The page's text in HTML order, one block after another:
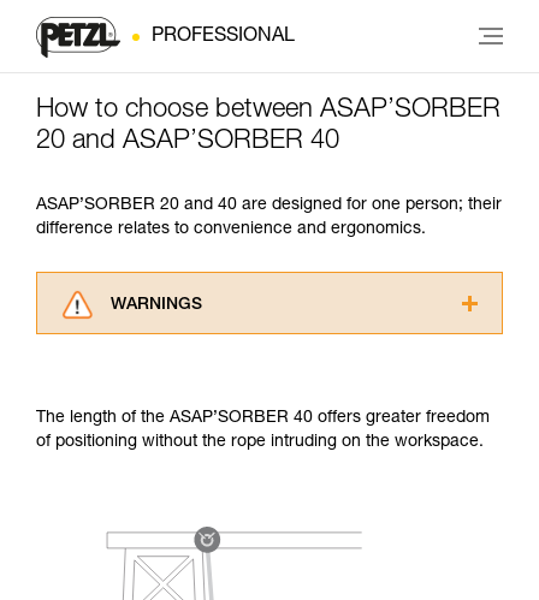
PROFESSIONAL
How to choose between ASAP’SORBER
20 and ASAP’SORBER 40
ASAP’SORBER 20 and 40 are designed for one person; their
difference relates to convenience and ergonomics.
WARNINGS
understood the information in the Instructions
for Use to be able to understand this
your ability to perform these techniques safely
and independently before attempting them
unsupervised.
The length of the ASAP’SORBER 40 offers greater freedom
of positioning without the rope intruding on the workspace.